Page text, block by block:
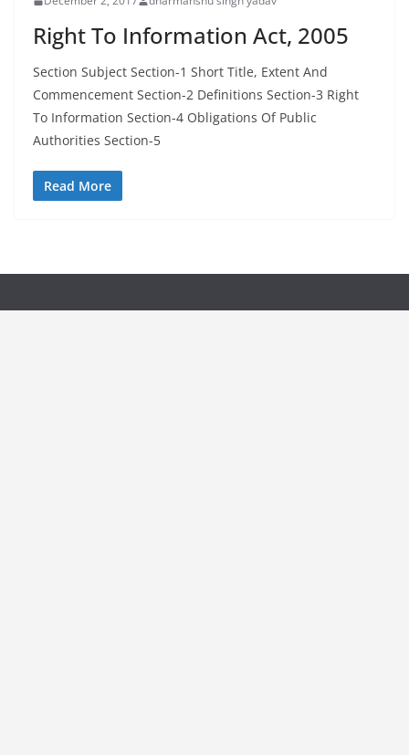
Right To Information Act, 2005
Section Subject Section-1 Short Title, Extent And
Commencement Section-2 Definitions Section-3 Right
To Information Section-4 Obligations Of Public
Authorities Section-5
Read More